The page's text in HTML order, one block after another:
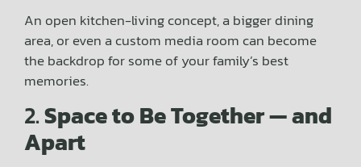
An open kitchen-living concept, a bigger dining
area, or even a custom media room can become
the backdrop for some of your family’s best
memories.
2.Space to Be Together — and
Apart